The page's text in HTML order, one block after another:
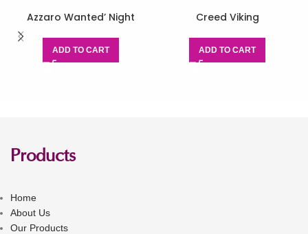
Azzaro Wanted’ Night
ADD TO CART
Creed Viking
ADD TO CART
Products
Home
About Us
Our Products